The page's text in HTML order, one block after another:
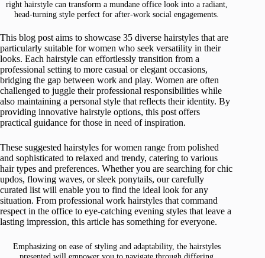
right hairstyle can transform a mundane office look into a radiant,
head-turning style perfect for after-work social engagements.
This blog post aims to showcase 35 diverse hairstyles that are
particularly suitable for women who seek versatility in their
looks. Each hairstyle can effortlessly transition from a
professional setting to more casual or elegant occasions,
bridging the gap between work and play. Women are often
challenged to juggle their professional responsibilities while
also maintaining a personal style that reflects their identity. By
providing innovative hairstyle options, this post offers
practical guidance for those in need of inspiration.
These suggested hairstyles for women range from polished
and sophisticated to relaxed and trendy, catering to various
hair types and preferences. Whether you are searching for chic
updos, flowing waves, or sleek ponytails, our carefully
curated list will enable you to find the ideal look for any
situation. From professional work hairstyles that command
respect in the office to eye-catching evening styles that leave a
lasting impression, this article has something for everyone.
Emphasizing on ease of styling and adaptability, the hairstyles